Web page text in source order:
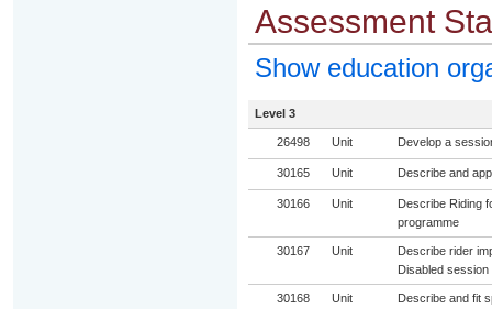
Assessment
Show education
Level 3
26498 Unit Develop a
30165 Unit Describe and
30166 Unit
Describe Riding
programme
30167 Unit
Describe rider
Disabled session
30168 Unit
Describe and fit